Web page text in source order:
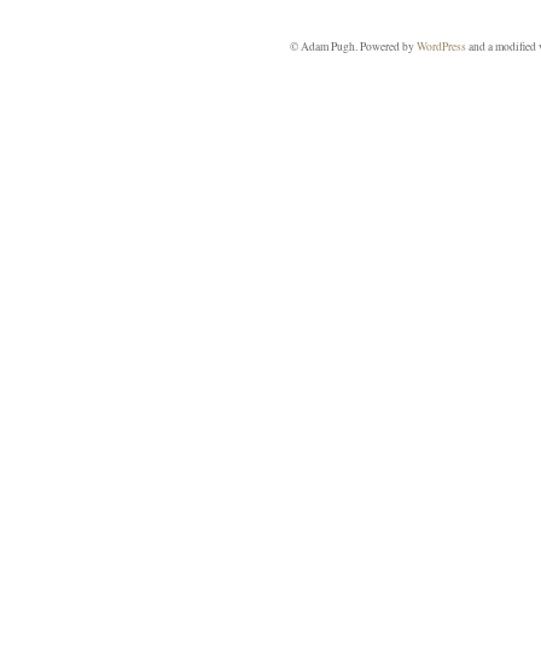
© Adam Pugh. Powered byWordPressand a